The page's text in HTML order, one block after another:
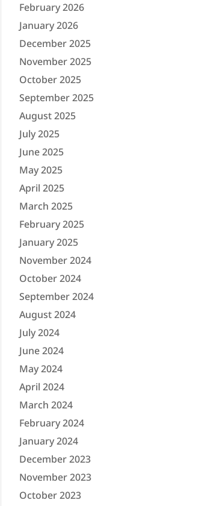
February 2026
January 2026
December 2025
November 2025
October 2025
September 2025
August 2025
July 2025
June 2025
May 2025
April 2025
March 2025
February 2025
January 2025
November 2024
October 2024
September 2024
August 2024
July 2024
June 2024
May 2024
April 2024
March 2024
February 2024
January 2024
December 2023
November 2023
October 2023